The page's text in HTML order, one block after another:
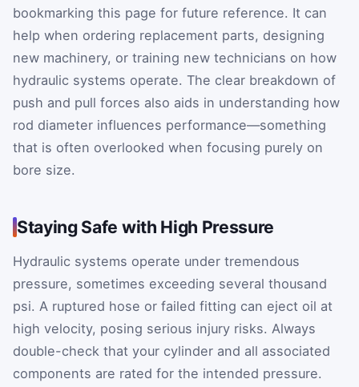
bookmarking this page for future reference. It can
help when ordering replacement parts, designing
new machinery, or training new technicians on how
hydraulic systems operate. The clear breakdown of
push and pull forces also aids in understanding how
rod diameter influences performance—something
that is often overlooked when focusing purely on
bore size.
Staying Safe with High Pressure
Hydraulic systems operate under tremendous
pressure, sometimes exceeding several thousand
psi. A ruptured hose or failed fitting can eject oil at
high velocity, posing serious injury risks. Always
double-check that your cylinder and all associated
components are rated for the intended pressure.